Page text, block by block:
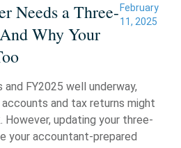
Needs a Three-
Why Your
February
11, 2025
and FY2025 well underway,
accounts and tax returns might
updating your three-
your accountant-prepared